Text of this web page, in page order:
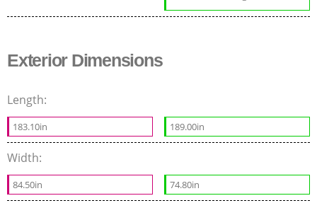
Exterior Dimensions
Length:
183.10in 189.00in
Width:
84.50in 74.80in